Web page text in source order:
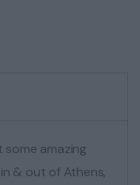
amazing
& out of Athens,